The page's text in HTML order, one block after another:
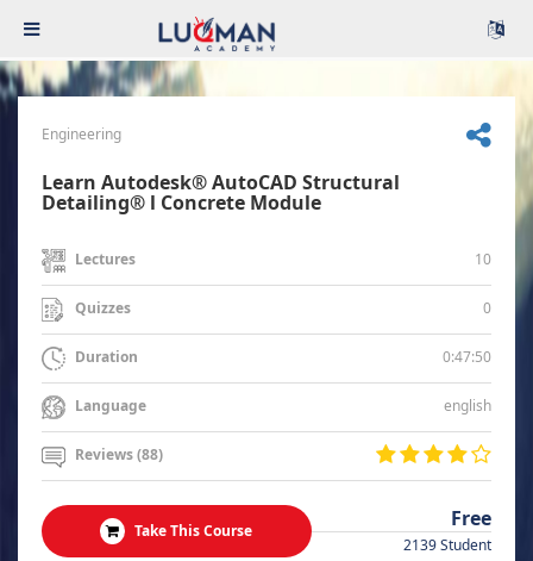
Engineering
Learn Autodesk® AutoCAD Structural
Detailing® l Concrete Module
Lectures 10
Quizzes 0
Duration 0:47:50
Language english
Reviews (88)
Take This Course Free
2139 Student